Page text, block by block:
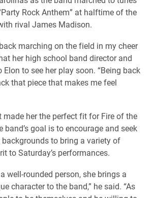
Rock Anthem” at halftime of the
rival James Madison.
marching on the field in my cheer
her high school band director and
to see her play soon. “Being back
that piece that makes me feel
made her the perfect fit for Fire of the
goal is to encourage and seek
to bring a variety of
to Saturday’s performances.
well-rounded person, she brings a
character to the band,” he said. “As